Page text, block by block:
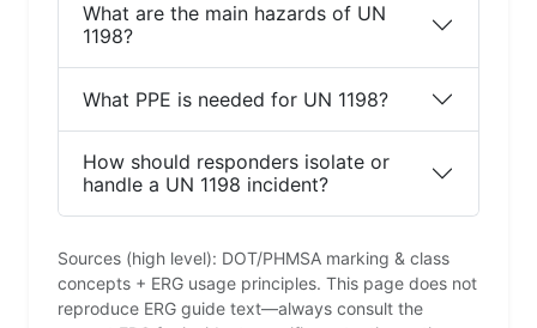
What are the main hazards of UN
1198?
What PPE is needed for UN 1198?
How should responders isolate or
handle a UN 1198 incident?
Sources (high level): DOT/PHMSA marking & class
concepts + ERG usage principles. This page does not
reproduce ERG guide text—always consult the